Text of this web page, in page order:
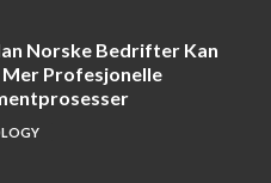
Norske Bedrifter Kan
Mer Profesjonelle